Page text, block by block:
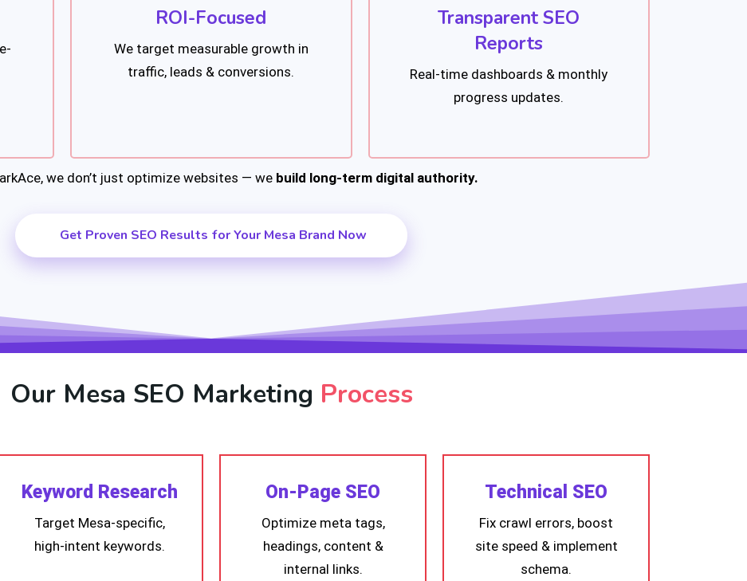
ROI-Focused
We target measurable growth in
traffic, leads & conversions.
Transparent SEO
Reports
Real-time dashboards & monthly
progress updates.
we don’t just optimize websites — we build long-term digital authority.
Get Proven SEO Results for Your Mesa Brand Now
Our Mesa SEO Marketing Process
Keyword Research
Target Mesa-specific,
high-intent keywords.
On-Page SEO
Optimize meta tags,
headings, content &
internal links.
Technical SEO
Fix crawl errors, boost
site speed & implement
schema.